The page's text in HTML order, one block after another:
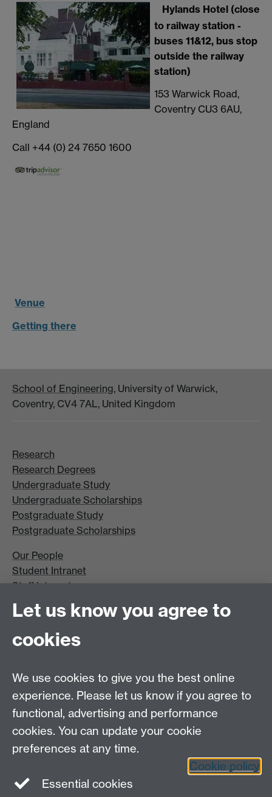
Hylands Hotel (close
to railway station -
buses 11&12, bus stop
outside the railway
station)
153 Warwick Road,
Coventry CU3 6AU,
England
Call +44 (0) 24 7650 1600
Venue
Getting there
School of Engineering, University of Warwick,
Coventry, CV4 7AL, United Kingdom
Research
Research Degrees
Undergraduate Study
Undergraduate Scholarships
Postgraduate Study
Postgraduate Scholarships
Our People
Student Intranet
Staff Intranet
Site A-Z
Open Days
Instagram
Let us know you agree to
cookies
We use cookies to give you the best online
experience. Please let us know if you agree to
functional, advertising and performance
cookies. You can update your cookie
preferences at any time.
Cookie policy
Essential cookies